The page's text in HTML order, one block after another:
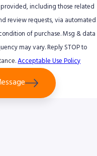
including those related
review requests, via automated
may vary. Reply STOP to
Acceptable Use Policy